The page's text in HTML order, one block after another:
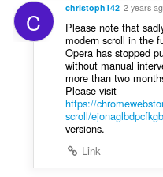
C christoph142 2 years
Please note that
modern scroll in the
Opera has stopped
without manual
more than two
Please visit
https://
scroll/
versions.
Link